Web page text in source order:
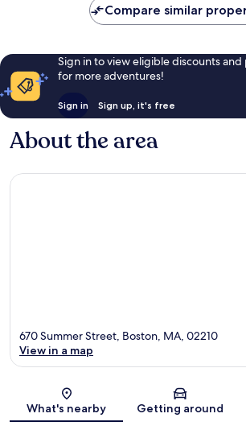
Compare similar
Sign in to view eligible discounts
for more adventures!
Sign in Sign up, it's free
About the area
Map
670 Summer Street, Boston, MA, 02210
View in a map
What's nearby Getting around